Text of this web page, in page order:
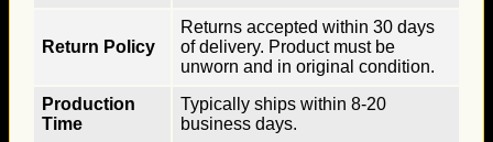
Return Policy
Returns accepted within 30 days
of delivery. Product must be
unworn and in original condition.
Production
Time
Typically ships within 8-20
business days.